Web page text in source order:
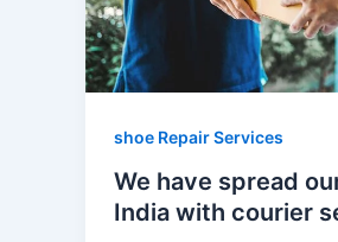
shoe Repair Services
We have spread
India with courier